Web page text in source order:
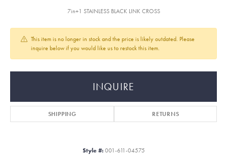
7in+1 STAINLESS BLACK LINK CROSS
This item is no longer in stock and the price is likely outdated. Please
inquire below if you would like us to restock this item.
INQUIRE
SHIPPING RETURNS
Style #: 001-611-04575